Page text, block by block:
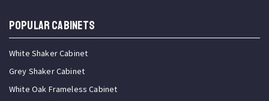
Popular Cabinets
White Shaker Cabinet
Grey Shaker Cabinet
White Oak Frameless Cabinet